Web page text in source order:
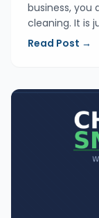
business, you
cleaning. It is
crew, sending
Read Post →